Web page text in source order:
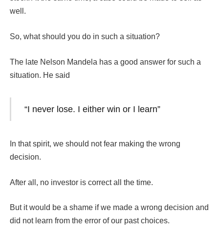
well.
So, what should you do in such a situation?
The late Nelson Mandela has a good answer for such a
situation. He said
“I never lose. I either win or I learn”
In that spirit, we should not fear making the wrong
decision.
After all, no investor is correct all the time.
But it would be a shame if we made a wrong decision and
did not learn from the error of our past choices.